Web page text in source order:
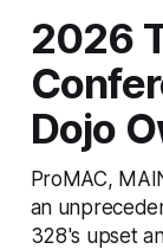
2026
Dojo
ProMAC,
an
328's upset